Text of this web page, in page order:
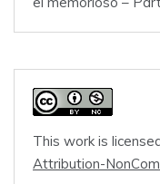
This work is
Attribution-